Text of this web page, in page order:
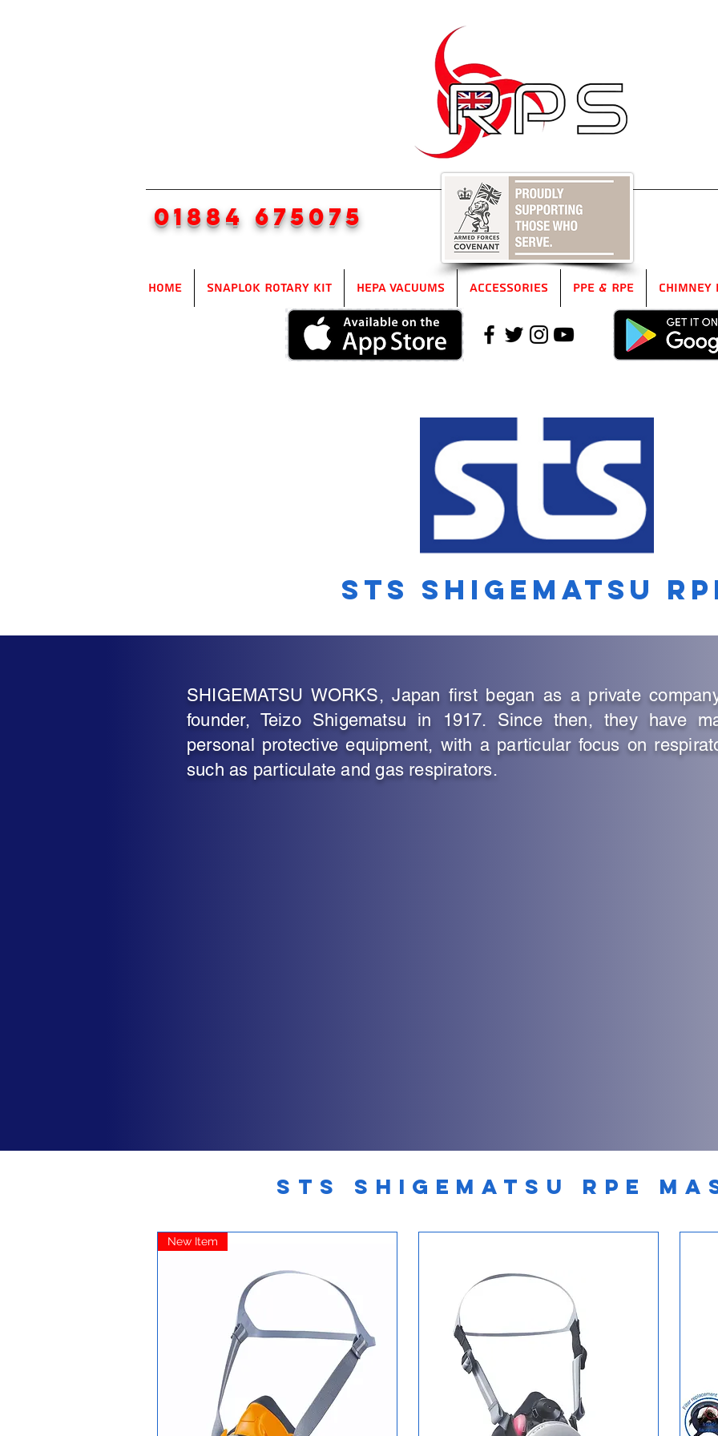
01884 675075
Home SnapLok Rotary Kit HEPA Vacuums Accessories PPE & RPE
STS SHIGEMATSU
SHIGEMATSU WORKS, Japan first began as a private
founder, Teizo Shigematsu in 1917. Since then, they have
personal protective equipment, with a particular focus on
such as particulate and gas respirators.
STS SHIGEMATSU RPE
New Item